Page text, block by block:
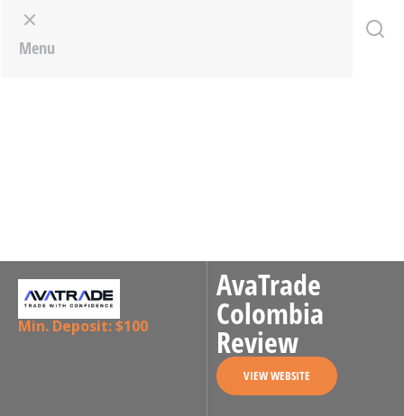
Min. Deposit: $100
AvaTrade
Colombia
Review
VIEW WEBSITE
Menu